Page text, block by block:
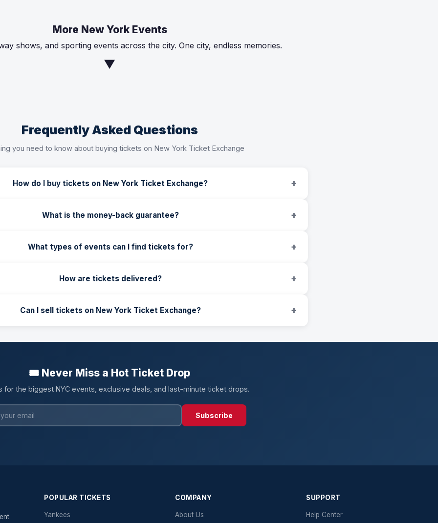
More New York Events
shows, and sporting events across the city. One city, endless memories.
▼
Frequently Asked Questions
you need to know about buying tickets on New York Ticket Exchange
How do I buy tickets on New York Ticket Exchange? +
What is the money-back guarantee? +
What types of events can I find tickets for? +
How are tickets delivered? +
Can I sell tickets on New York Ticket Exchange? +
🎟️ Never Miss a Hot Ticket Drop
for the biggest NYC events, exclusive deals, and last-minute ticket drops.
Subscribe
POPULAR TICKETS
Yankees
COMPANY
About Us
SUPPORT
Help Center